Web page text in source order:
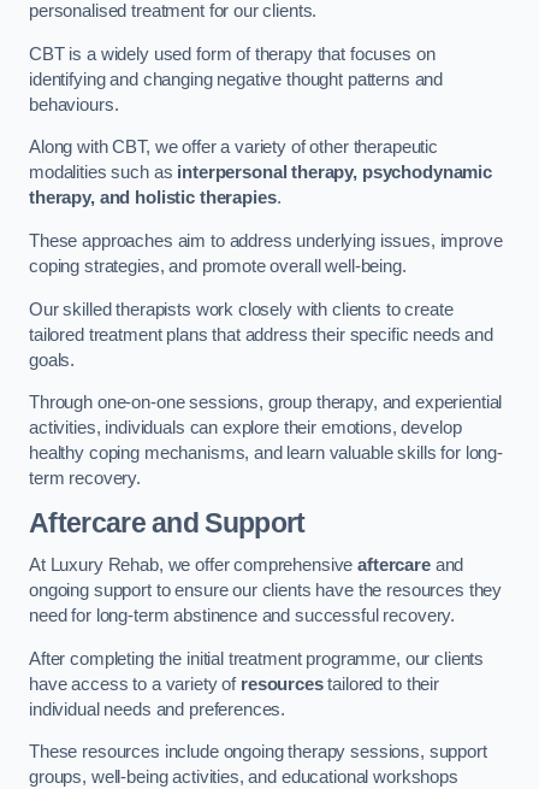
personalised treatment for our clients.
CBT is a widely used form of therapy that focuses on
identifying and changing negative thought patterns and
behaviours.
Along with CBT, we offer a variety of other therapeutic
modalities such as interpersonal therapy, psychodynamic
therapy, and holistic therapies.
These approaches aim to address underlying issues, improve
coping strategies, and promote overall well-being.
Our skilled therapists work closely with clients to create
tailored treatment plans that address their specific needs and
goals.
Through one-on-one sessions, group therapy, and experiential
activities, individuals can explore their emotions, develop
healthy coping mechanisms, and learn valuable skills for long-
term recovery.
Aftercare and Support
At Luxury Rehab, we offer comprehensiveaftercareand
ongoing support to ensure our clients have the resources they
need for long-term abstinence and successful recovery.
After completing the initial treatment programme, our clients
have access to a variety of resourcestailored to their
individual needs and preferences.
These resources include ongoing therapy sessions, support
groups, well-being activities, and educational workshops